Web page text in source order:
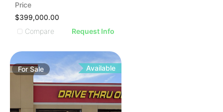
Price
$399,000.00
Compare
Request Info
ForSale Available